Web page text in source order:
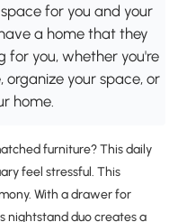
for you and your
a home that they
for you, whether you're
your space, or
home.
furniture? This daily
feel stressful. This
With a drawer for
nightstand duo creates a